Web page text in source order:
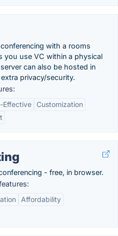
with a rooms
you use VC within a physical
can also be hosted in
privacy/security.
Effective
Customization
- free, in browser.
Affordability